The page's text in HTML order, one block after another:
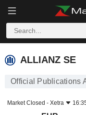
ALLIANZ SE
ALLIANZ SE
Official Publications
Market Closed - Xetra